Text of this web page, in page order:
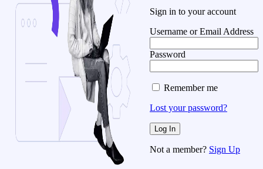
Sign in to your account
Username or Email Address
Password
Remember me
Lost your password?
Not a member? Sign Up